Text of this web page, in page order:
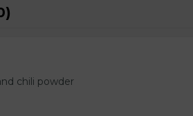
chili powder